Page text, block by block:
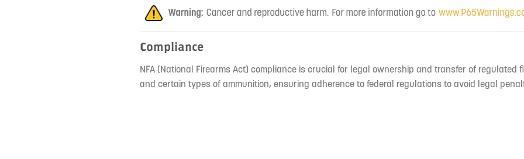
Compliance
NFA (National Firearms Act) compliance is crucial for legal ownership and transfer of
and certain types of ammunition, ensuring adherence to federal regulations to avoid legal